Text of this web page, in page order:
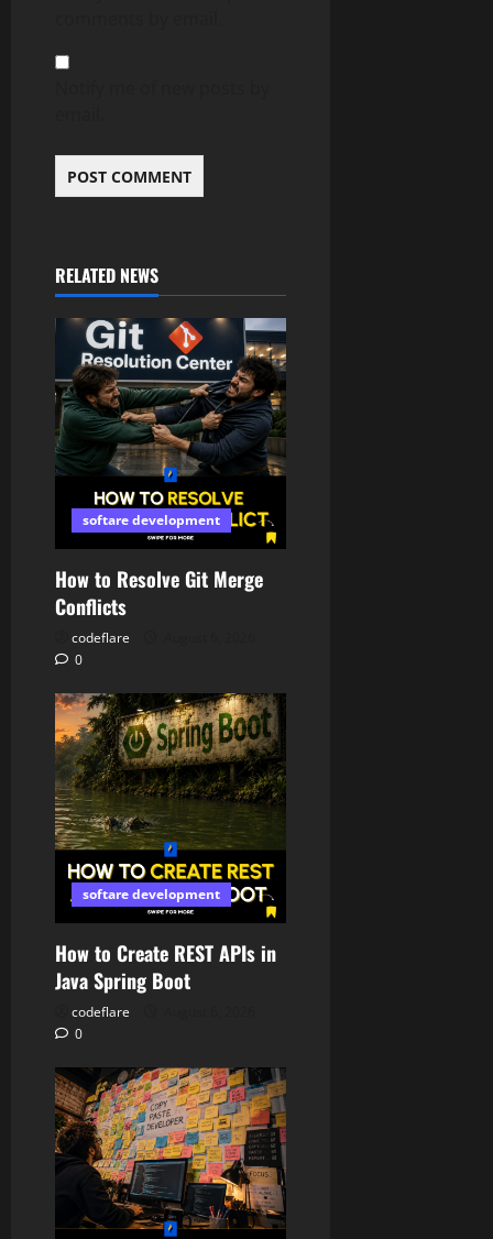
RELATED NEWS
softare development
How to Resolve Git Merge
Conflicts
codeflare
0
softare development
How to Create REST APIs in
Java Spring Boot
codeflare
0